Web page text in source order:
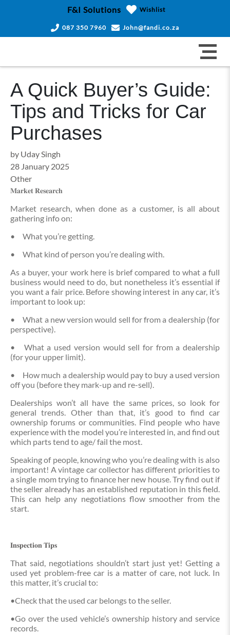
F&I Solutions Wishlist
087 350 7960 John@fandi.co.za
A Quick Buyer’s Guide:
Tips and Tricks for Car
Purchases
by Uday Singh
28 January 2025
Other
𝐌𝐚𝐫𝐤𝐞𝐭 𝐑𝐞𝐬𝐞𝐚𝐫𝐜𝐡
Market research, when done as a customer, is all about
gathering info on:
•
What you’re getting.
•
What kind of person you’re dealing with.
As a buyer, your work here is brief compared to what a full
business would need to do, but nonetheless it’s essential if
you want a fair price. Before showing interest in any car, it’s
important to look up:
•
What a new version would sell for from a dealership (for
perspective).
•
What a used version would sell for from a dealership
(for your upper limit).
•
How much a dealership would pay to buy a used version
off you (before they mark-up and re-sell).
Dealerships won’t all have the same prices, so look for
general trends. Other than that, it’s good to find car
ownership forums or communities. Find people who have
experience with the model you’re interested in, and find out
which parts tend to age/ fail the most.
Speaking of people, knowing who you’re dealing with is also
important! A vintage car collector has different priorities to
a single mom trying to finance her new house. Try find out if
the seller already has an established reputation in this field.
This can help any negotiations flow smoother from the
start.
𝐈𝐧𝐬𝐩𝐞𝐜𝐭𝐢𝐨𝐧 𝐓𝐢𝐩𝐬
That said, negotiations shouldn’t start just yet! Getting a
used yet problem-free car is a matter of care, not luck. In
this matter, it’s crucial to:
•Check that the used car belongs to the seller.
•Go over the used vehicle’s ownership history and service
records.